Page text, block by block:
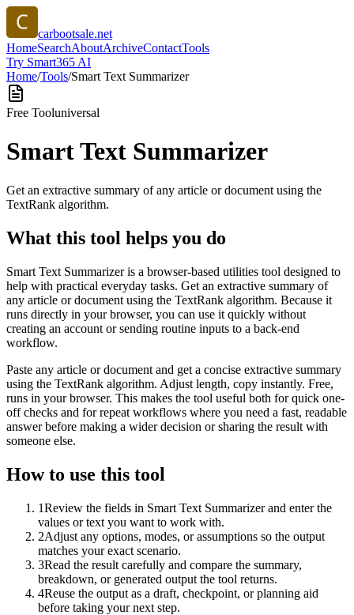
carbootsale.net
HomeSearchAboutArchiveContactTools
Try Smart365 AI
Home/Tools/Smart Text Summarizer
Free Tooluniversal
Smart Text Summarizer
Get an extractive summary of any article or document using the
TextRank algorithm.
What this tool helps you do
Smart Text Summarizer is a browser-based utilities tool designed to
help with practical everyday tasks. Get an extractive summary of
any article or document using the TextRank algorithm. Because it
runs directly in your browser, you can use it quickly without
creating an account or sending routine inputs to a back-end
workflow.
Paste any article or document and get a concise extractive summary
using the TextRank algorithm. Adjust length, copy instantly. Free,
runs in your browser. This makes the tool useful both for quick one-
off checks and for repeat workflows where you need a fast, readable
answer before making a wider decision or sharing the result with
someone else.
How to use this tool
1Review the fields in Smart Text Summarizer and enter the
values or text you want to work with.
2Adjust any options, modes, or assumptions so the output
matches your exact scenario.
3Read the result carefully and compare the summary,
breakdown, or generated output the tool returns.
4Reuse the output as a draft, checkpoint, or planning aid
before taking your next step.